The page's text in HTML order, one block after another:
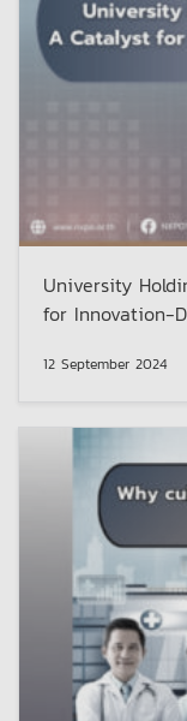
University
for Innovation-
12 September 2024